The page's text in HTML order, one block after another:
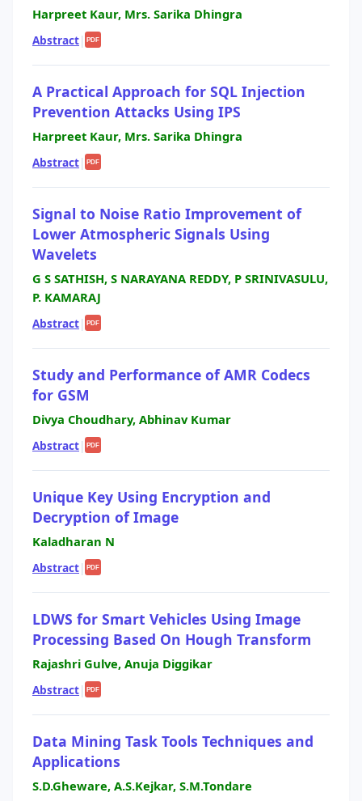
Harpreet Kaur, Mrs. Sarika Dhingra
Abstract| PDF
A Practical Approach for SQL Injection
Prevention Attacks Using IPS
Harpreet Kaur, Mrs. Sarika Dhingra
Abstract| PDF
Signal to Noise Ratio Improvement of
Lower Atmospheric Signals Using
Wavelets
G S SATHISH, S NARAYANA REDDY, P SRINIVASULU,
P. KAMARAJ
Abstract| PDF
Study and Performance of AMR Codecs
for GSM
Divya Choudhary, Abhinav Kumar
Abstract| PDF
Unique Key Using Encryption and
Decryption of Image
Kaladharan N
Abstract| PDF
LDWS for Smart Vehicles Using Image
Processing Based On Hough Transform
Rajashri Gulve, Anuja Diggikar
Abstract| PDF
Data Mining Task Tools Techniques and
Applications
S.D.Gheware, A.S.Kejkar, S.M.Tondare